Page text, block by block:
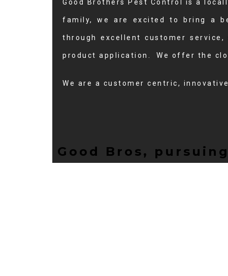
Good Brothers Pest Control is a
family, we are excited to bring a
through excellent customer
product application. We offer the
We are a customer centric,
Good Bros,